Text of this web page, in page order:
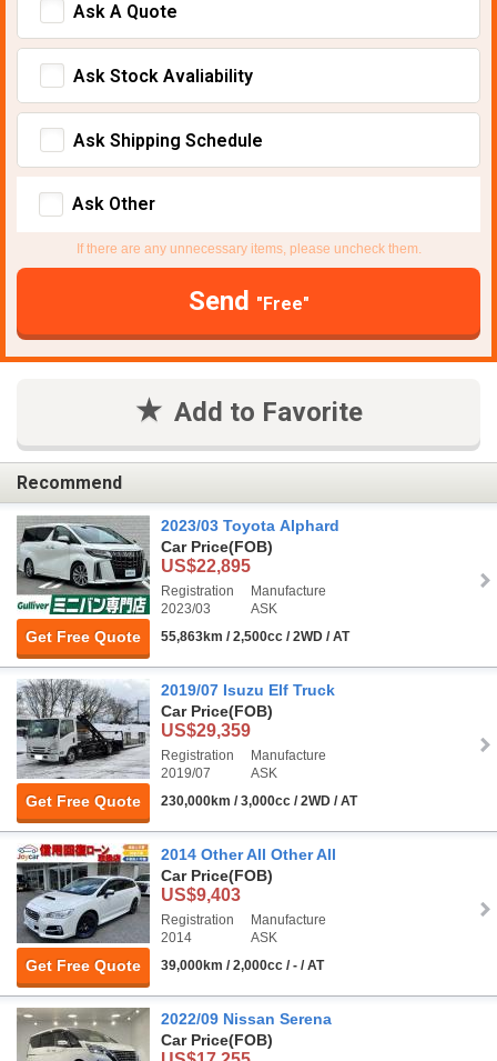
Ask A Quote
Ask Stock Avaliability
Ask Shipping Schedule
Ask Other
If there are any unnecessary items, please uncheck them.
Send "Free"
Add to Favorite
Recommend
Get Free Quote
2023/03 Toyota Alphard
Car Price(FOB)
US$22,895
Registration
2023/03
Manufacture
ASK
55,863km / 2,500cc / 2WD / AT
Get Free Quote
2019/07 Isuzu Elf Truck
Car Price(FOB)
US$29,359
Registration
2019/07
Manufacture
ASK
230,000km / 3,000cc / 2WD / AT
Get Free Quote
2014 Other All Other All
Car Price(FOB)
US$9,403
Registration
2014
Manufacture
ASK
39,000km / 2,000cc / - / AT
2022/09 Nissan Serena
Car Price(FOB)